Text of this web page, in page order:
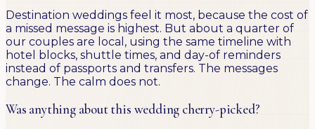
Destination weddings feel it most, because the cost of
a missed message is highest. But about a quarter of
our couples are local, using the same timeline with
hotel blocks, shuttle times, and day-of reminders
instead of passports and transfers. The messages
change. The calm does not.
Was anything about this wedding cherry-picked?